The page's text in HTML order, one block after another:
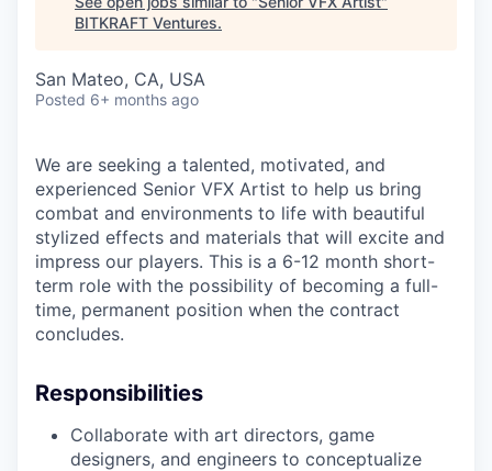
BITKRAFT Ventures.
San Mateo, CA, USA
Posted 6+ months ago
We are seeking a talented, motivated, and
experienced Senior VFX Artist to help us bring
combat and environments to life with beautiful
stylized effects and materials that will excite and
impress our players. This is a 6-12 month short-
term role with the possibility of becoming a full-
time, permanent position when the contract
concludes.
Responsibilities
Collaborate with art directors, game
designers, and engineers to conceptualize